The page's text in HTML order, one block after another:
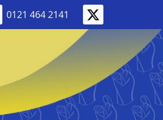
0121 464 2141